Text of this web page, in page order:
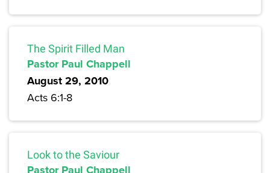
The Spirit Filled Man
Pastor Paul Chappell
August 29, 2010
Acts 6:1-8
Look to the Saviour